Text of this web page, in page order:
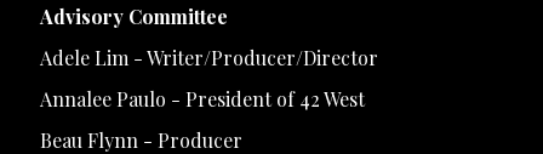
Advisory Committee
Adele Lim - Writer/Producer/Director
Annalee Paulo - President of 42 West
Beau Flynn - Producer